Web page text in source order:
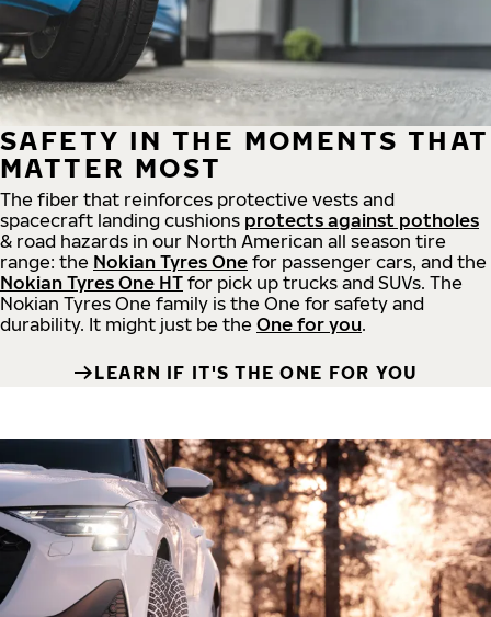
SAFETY IN THE MOMENTS THAT
MATTER MOST
The fiber that reinforces protective vests and
spacecraft landing cushions protects against potholes
& road hazards in our North American all season tire
range: the Nokian Tyres One for passenger cars, and the
Nokian Tyres One HT for pick up trucks and SUVs. The
Nokian Tyres One family is the One for safety and
durability. It might just be the One for you.
LEARN IF IT'S THE ONE FOR YOU